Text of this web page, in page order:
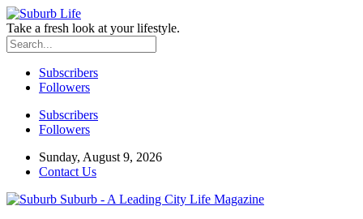
Take a fresh look at your lifestyle.
Subscribers
Followers
Subscribers
Followers
Sunday, August 9, 2026
Contact Us
Suburb - A Leading City Life Magazine